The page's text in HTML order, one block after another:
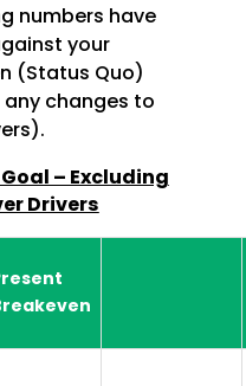
numbers have
your
(Status Quo)
changes to
– Excluding
Drivers